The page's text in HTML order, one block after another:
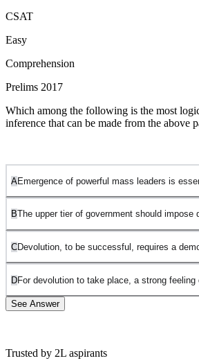
CSAT
Easy
Comprehension
Prelims 2017
Which among the following is the most
inference that can be made from the above
AEmergence of powerful mass leaders is
BThe upper tier of government should
CDevolution, to be successful, requires a
DFor devolution to take place, a strong
See Answer
Trusted by 2L aspirants